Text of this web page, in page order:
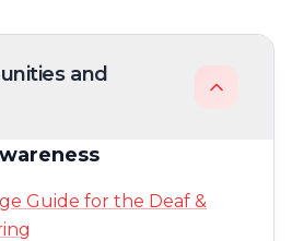
and
Guide for the Deaf &